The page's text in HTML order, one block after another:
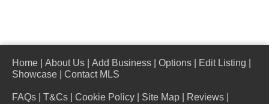
Home About Us Add Business Options Edit Listing
Showcase
Contact MLS
FAQs T&Cs Cookie Policy Site Map Reviews